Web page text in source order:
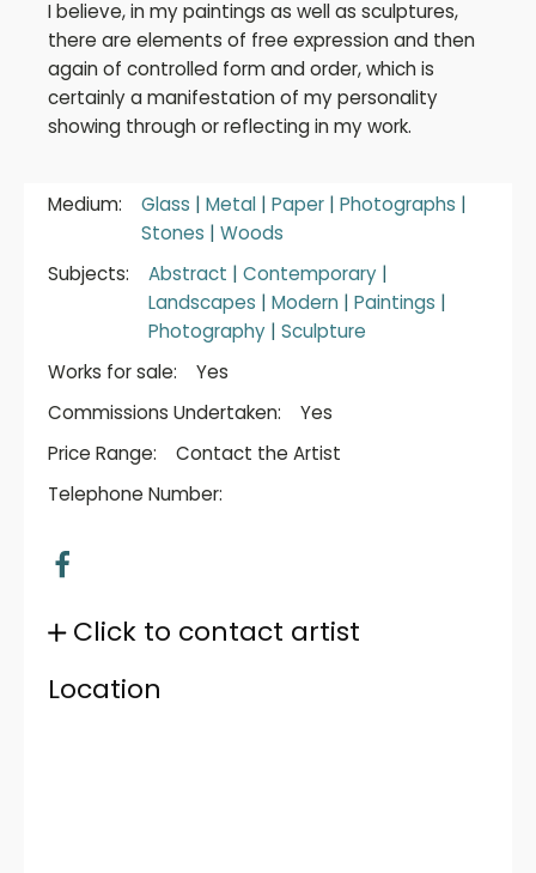
I believe, in my paintings as well as sculptures,
there are elements of free expression and then
again of controlled form and order, which is
certainly a manifestation of my personality
showing through or reflecting in my work.
Medium: Glass | Metal | Paper | Photographs |
Stones | Woods
Subjects:
Abstract | Contemporary |
Landscapes | Modern | Paintings |
Photography | Sculpture
Works for sale:
Yes
Commissions Undertaken:
Yes
Price Range:
Contact the Artist
Telephone Number:
Click to contact artist
Location